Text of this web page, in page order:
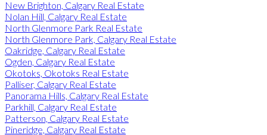
New Brighton, Calgary Real Estate
Nolan Hill, Calgary Real Estate
North Glenmore Park Real Estate
North Glenmore Park, Calgary Real Estate
Oakridge, Calgary Real Estate
Ogden, Calgary Real Estate
Okotoks, Okotoks Real Estate
Palliser, Calgary Real Estate
Panorama Hills, Calgary Real Estate
Parkhill, Calgary Real Estate
Patterson, Calgary Real Estate
Pineridge, Calgary Real Estate